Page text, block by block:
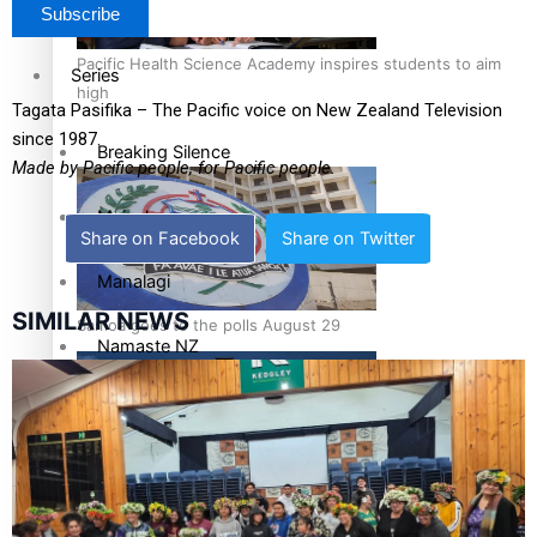
Pacific Health Science Academy inspires students to aim
high
Samoa goes to the polls August 29
Samoa Head of State confirms dissolution of Parliament,
Series
Breaking Silence
Maisuka
Manalagi
Namaste NZ
Our Country’s Shame
Soul Sessions
Tagata Pasifika – The Pacific voice on New Zealand Television
since 1987.
Made by Pacific people, for Pacific people.
Share on Facebook Share on Twitter
SIMILAR NEWS